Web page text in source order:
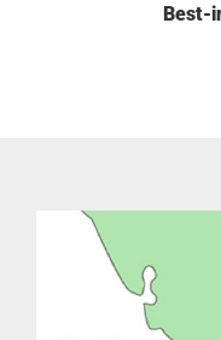
Best-